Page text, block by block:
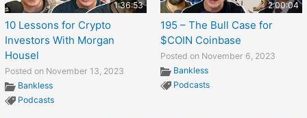
1:36:53
10 Lessons for Crypto
Investors With Morgan
Housel
Posted on November 13, 2023
Bankless
Podcasts
2:00:04
195 – The Bull Case for
$COIN Coinbase
Posted on November 6, 2023
Bankless
Podcasts